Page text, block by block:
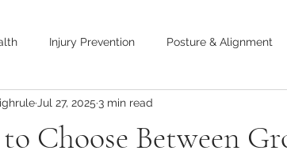
Injury Prevention Posture & Alignment
Pilates Teacher Training
Choose Between
Jul 27, 2025 3 min read